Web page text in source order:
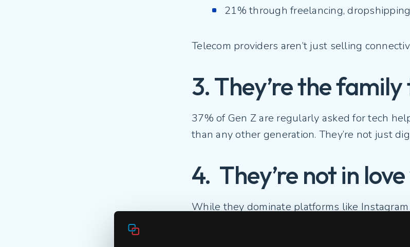
21% through freelancing,
Telecom providers aren’t just selling
3. They’re the
37% of Gen Z are regularly asked for tech
than any other generation. They’re not just
4. They’re not in
While they dominate platforms like